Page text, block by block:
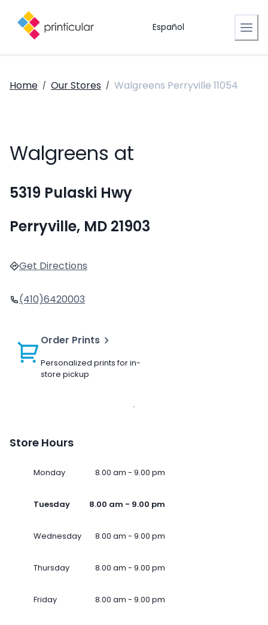
Español
Home / Our Stores / Walgreens Perryville 11054
Walgreens at
5319 Pulaski Hwy
Perryville, MD 21903
Get Directions
(410)6420003
Order Prints
Personalized prints for in-
store pickup
Store Hours
Monday 8.00 am - 9.00 pm
Tuesday 8.00 am - 9.00 pm
Wednesday 8.00 am - 9.00 pm
Thursday 8.00 am - 9.00 pm
Friday 8.00 am - 9.00 pm